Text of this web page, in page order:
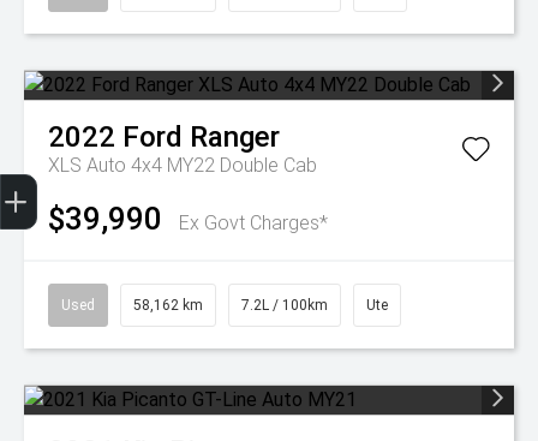
2022 Ford Ranger
XLS Auto 4x4 MY22 Double Cab
$39,990 Ex Govt Charges*
Used 58,162 km 7.2L / 100km Ute
Get Your Instant Price Offer
Finance Application
Credit Score